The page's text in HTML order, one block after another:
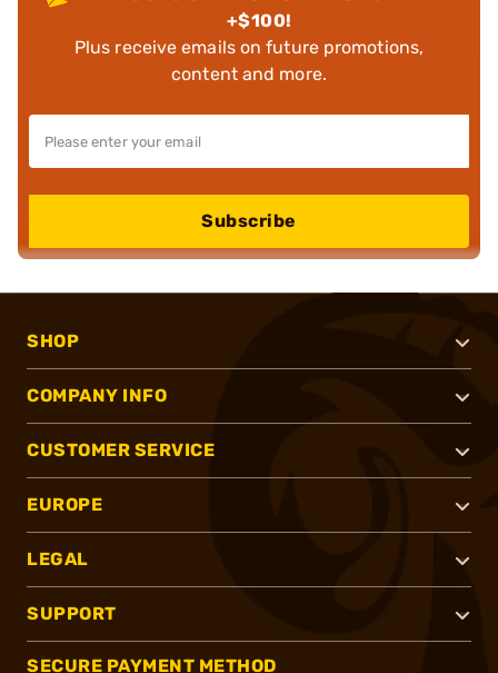
+$100!
Plus receive emails on future promotions,
content and more.
Subscribe
SHOP
COMPANY INFO
CUSTOMER SERVICE
EUROPE
LEGAL
SUPPORT
SECURE PAYMENT METHOD